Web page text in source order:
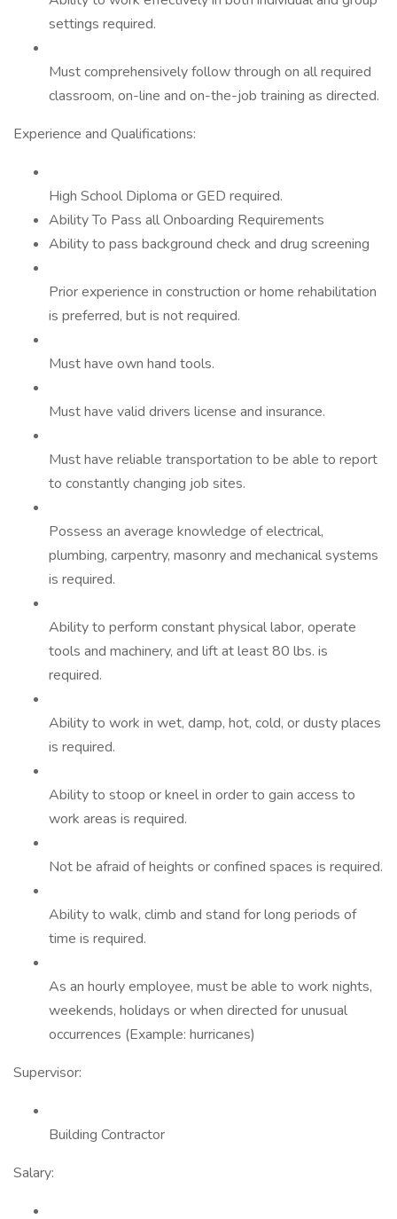
settings required.
Must comprehensively follow through on all required
classroom, on-line and on-the-job training as directed.
Experience and Qualifications:
High School Diploma or GED required.
Ability To Pass all Onboarding Requirements
Ability to pass background check and drug screening
Prior experience in construction or home rehabilitation
is preferred, but is not required.
Must have own hand tools.
Must have valid drivers license and insurance.
Must have reliable transportation to be able to report
to constantly changing job sites.
Possess an average knowledge of electrical,
plumbing, carpentry, masonry and mechanical systems
is required.
Ability to perform constant physical labor, operate
tools and machinery, and lift at least 80 lbs. is
required.
Ability to work in wet, damp, hot, cold, or dusty places
is required.
Ability to stoop or kneel in order to gain access to
work areas is required.
Not be afraid of heights or confined spaces is required.
Ability to walk, climb and stand for long periods of
time is required.
As an hourly employee, must be able to work nights,
weekends, holidays or when directed for unusual
occurrences (Example: hurricanes)
Supervisor:
Building Contractor
Salary: